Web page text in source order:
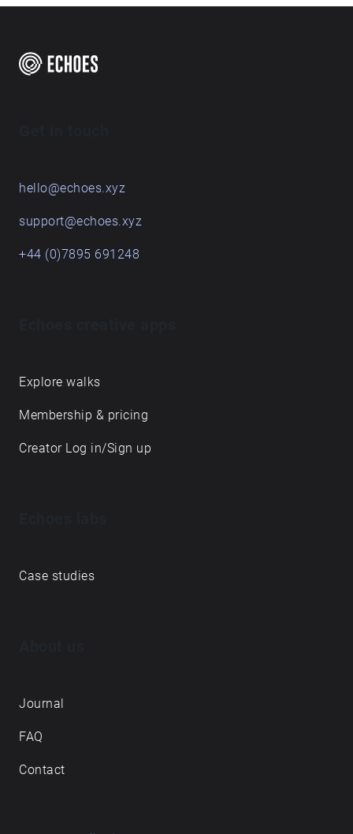
hello@echoes.xyz
support@echoes.xyz
+44 (0)7895 691248
Explore walks
Membership & pricing
Creator Log in/Sign up
Case studies
Journal
FAQ
Contact